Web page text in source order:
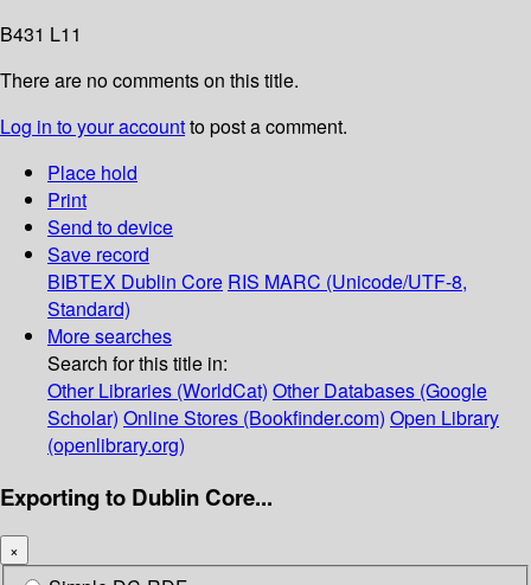
B431 L11
There are no comments on this title.
Log in to your accountto post a comment.
Place hold
Print
Send to device
Save record
BIBTEX Dublin Core RIS MARC (Unicode/UTF-8,
Standard)
More searches
Search for this title in:
Other Libraries (WorldCat) Other Databases (Google
Scholar) Online Stores (Bookfinder.com) Open Library
(openlibrary.org)
Exporting to Dublin Core...
×